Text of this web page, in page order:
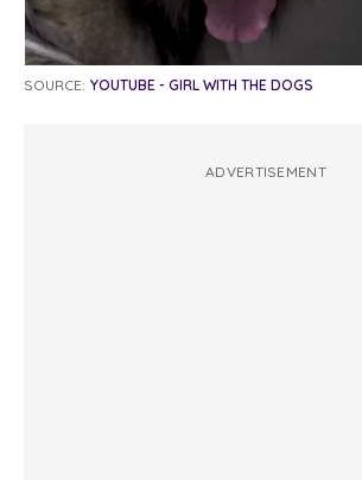
SOURCE: YOUTUBE - GIRL WITH THE DOGS
ADVERTISEMENT